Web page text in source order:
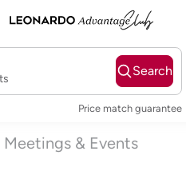
Search
Price match guarantee
Meetings & Events